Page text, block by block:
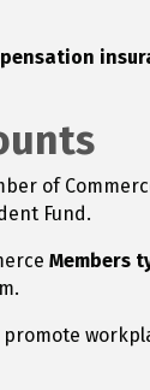
of
Fund.
Members